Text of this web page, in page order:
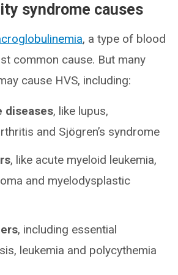
syndrome causes
, a type of blood
common cause. But many
cause HVS, including:
diseases, like lupus,
and Sjögren’s syndrome
, like acute myeloid leukemia,
and myelodysplastic
, including essential
leukemia and polycythemia